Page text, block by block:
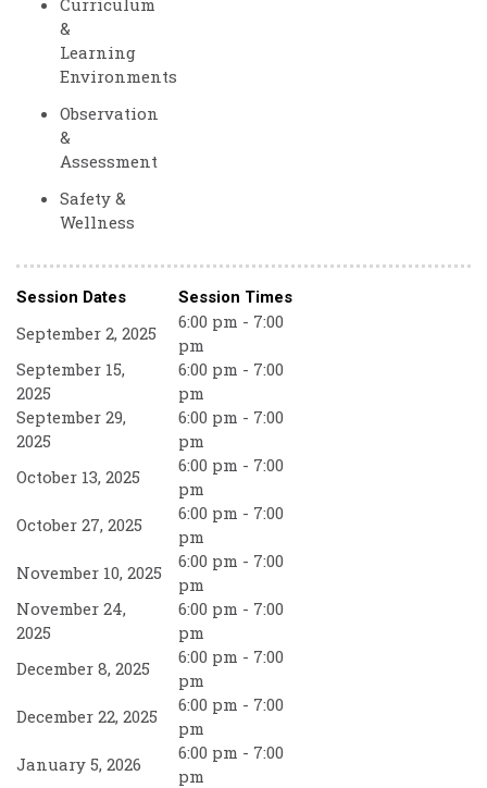
Curriculum
&
Learning
Environments
Observation
&
Assessment
Safety &
Wellness
Session Dates Session Times
September 2, 2025
6:00 pm - 7:00
pm
September 15,
2025
6:00 pm - 7:00
pm
September 29,
2025
6:00 pm - 7:00
pm
October 13, 2025
6:00 pm - 7:00
pm
October 27, 2025
6:00 pm - 7:00
pm
November 10, 2025
6:00 pm - 7:00
pm
November 24,
2025
6:00 pm - 7:00
pm
December 8, 2025
6:00 pm - 7:00
pm
December 22, 2025
6:00 pm - 7:00
pm
January 5, 2026
6:00 pm - 7:00
pm